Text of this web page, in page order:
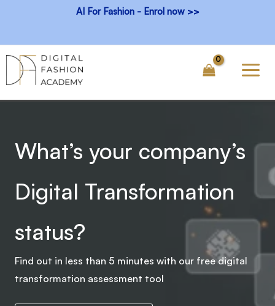
content
AI For Fashion - Enrol now >>
What’s your company’s
Digital Transformation
status?
Find out in less than 5 minutes with our free digital
transformation assessment tool